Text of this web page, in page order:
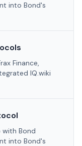
into Bond's
Finance,
IQ.wiki
with Bond
into Bond's